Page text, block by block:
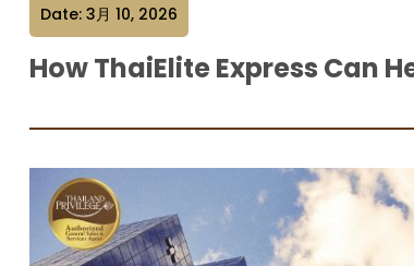
Date: 3月 10, 2026
How ThaiElite Express Can